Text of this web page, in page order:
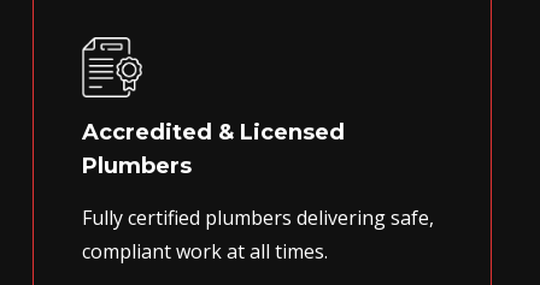
Accredited & Licensed
Plumbers
Fully certified plumbers delivering safe,
compliant work at all times.